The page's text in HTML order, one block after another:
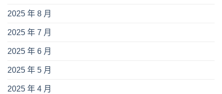
2025 年 8 月
2025 年 7 月
2025 年 6 月
2025 年 5 月
2025 年 4 月